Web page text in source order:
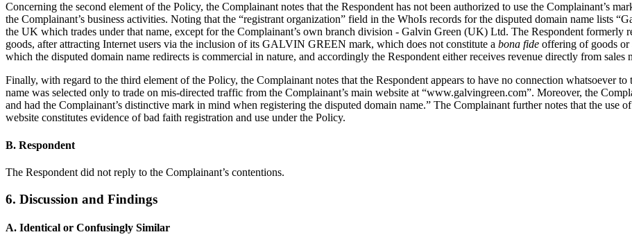
Concerning the second element of the Policy, the Complainant notes that the Respondent has not been authorized to use the Complainant’s
the Complainant’s business activities. Noting that the “registrant organization” field in the WhoIs records for the disputed domain name lists
the UK which trades under that name, except for the Complainant’s own branch division - Galvin Green (UK) Ltd. The Respondent formerly
goods, after attracting Internet users via the inclusion of its GALVIN GREEN mark, which does not constitute a bona fide offering of goods or
which the disputed domain name redirects is commercial in nature, and accordingly the Respondent either receives revenue directly from sales
Finally, with regard to the third element of the Policy, the Complainant notes that the Respondent appears to have no connection whatsoever
name was selected only to trade on mis-directed traffic from the Complainant’s main website at “www.galvingreen.com”. Moreover, the
and had the Complainant’s distinctive mark in mind when registering the disputed domain name.” The Complainant further notes that the use
website constitutes evidence of bad faith registration and use under the Policy.
B. Respondent
The Respondent did not reply to the Complainant’s contentions.
6. Discussion and Findings
A. Identical or Confusingly Similar